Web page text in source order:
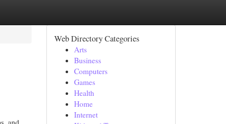
and
Web Directory Categories
Arts
Business
Computers
Games
Health
Home
Internet